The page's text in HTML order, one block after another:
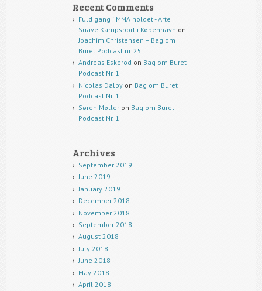
Recent Comments
Fuld gang i MMA holdet - Arte
Suave Kampsport i København on
Joachim Christensen – Bag om
Buret Podcast nr. 25
Andreas Eskerod on Bag om Buret
Podcast Nr. 1
Nicolas Dalbyon Bag om Buret
Podcast Nr. 1
Søren Mølleron Bag om Buret
Podcast Nr. 1
Archives
September 2019
June 2019
January 2019
December 2018
November 2018
September 2018
August 2018
July 2018
June 2018
May 2018
April 2018